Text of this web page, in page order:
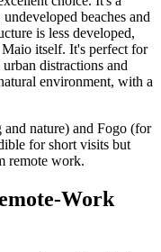
beaches and
is less developed,
itself. It's perfect for
distractions and
environment, with a
nature) and Fogo (for
for short visits but
remote work.
Work